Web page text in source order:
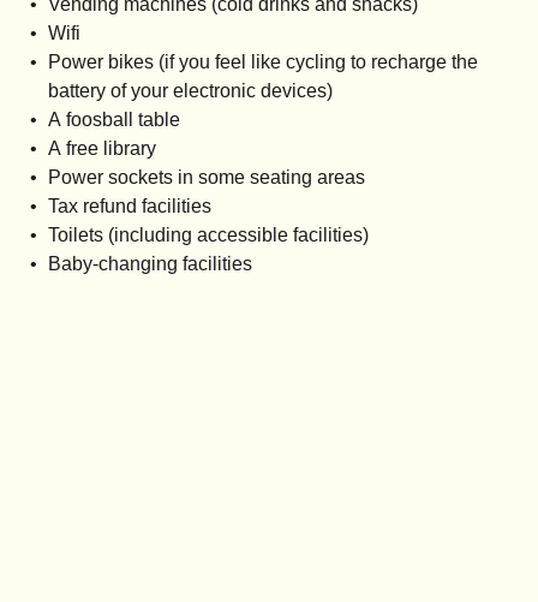
Vending machines (cold drinks and snacks)
Wifi
Power bikes (if you feel like cycling to recharge the
battery of your electronic devices)
A foosball table
A free library
Power sockets in some seating areas
Tax refund facilities
Toilets (including accessible facilities)
Baby-changing facilities